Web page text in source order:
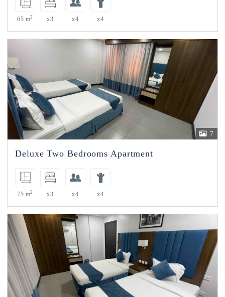
65 m2 x3 x4 x4
7
Deluxe Two Bedrooms Apartment
75 m2 x3 x4 x4